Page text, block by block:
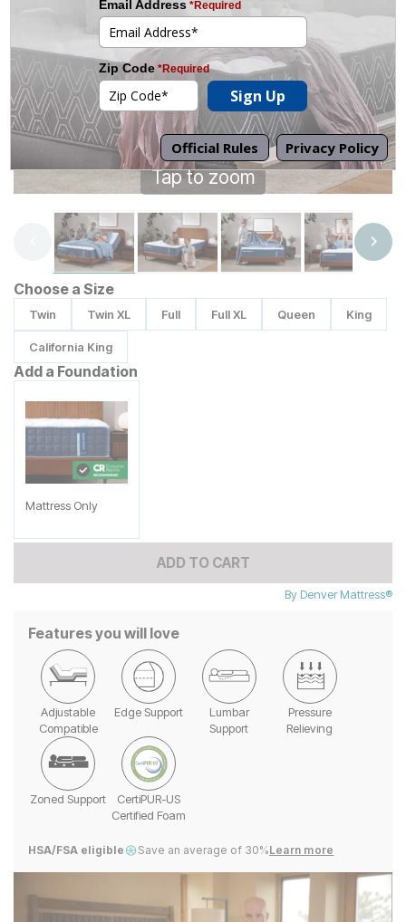
Tap to zoom
Choose a Size
Twin Twin XL Full Full XL Queen King
California King
Add a Foundation
Mattress Only
ADD TO CART
By Denver Mattress®
Features you will love
Adjustable
Compatible
Edge Support
Lumbar
Support
Pressure
Relieving
Zoned Support
CertiPUR-US
Certified Foam
HSA/FSA eligible Save an average of 30%Learn more